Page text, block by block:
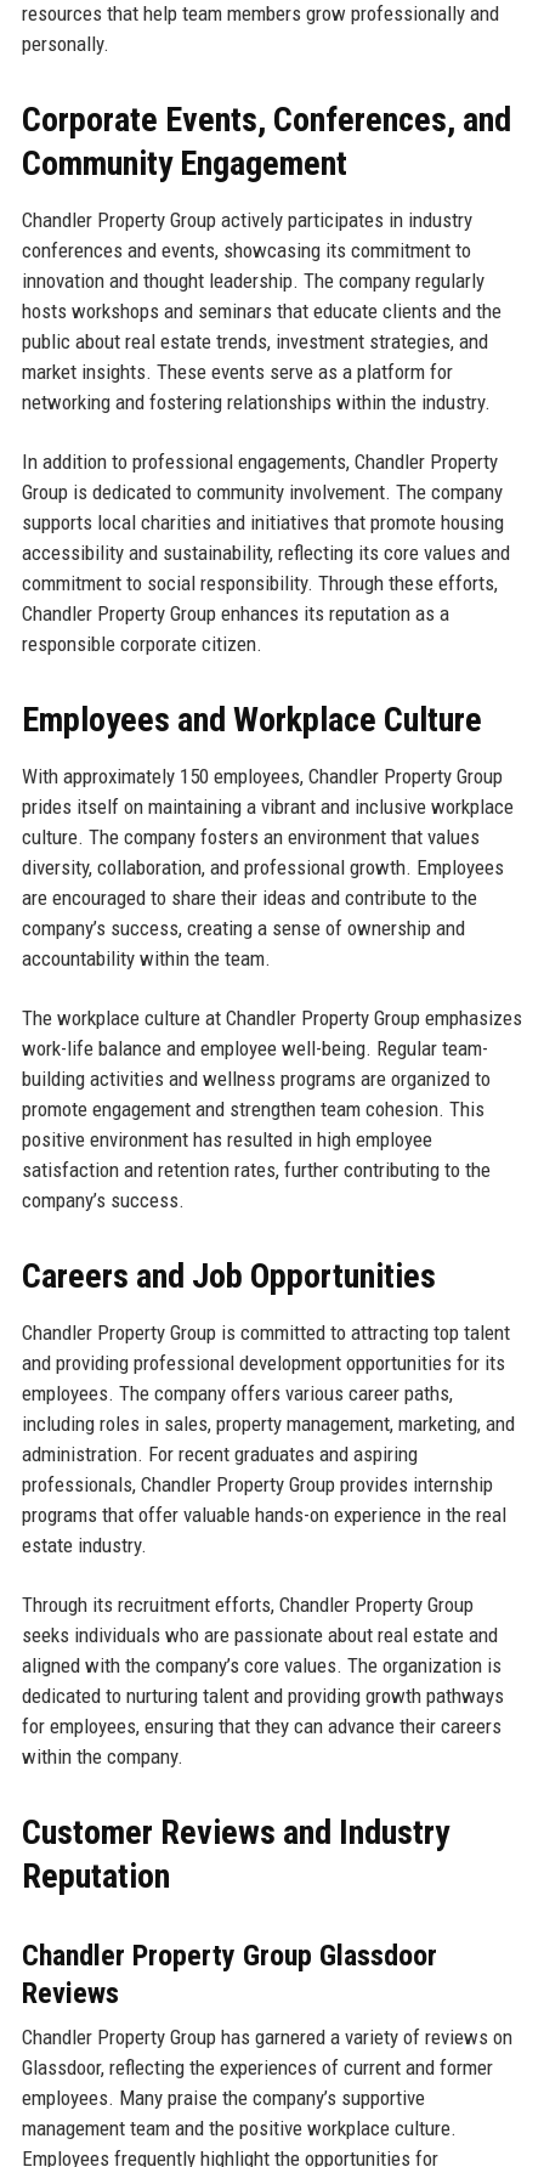
resources that help team members grow professionally and
personally.
Corporate Events, Conferences, and
Community Engagement
Chandler Property Group actively participates in industry
conferences and events, showcasing its commitment to
innovation and thought leadership. The company regularly
hosts workshops and seminars that educate clients and the
public about real estate trends, investment strategies, and
market insights. These events serve as a platform for
networking and fostering relationships within the industry.
In addition to professional engagements, Chandler Property
Group is dedicated to community involvement. The company
supports local charities and initiatives that promote housing
accessibility and sustainability, reflecting its core values and
commitment to social responsibility. Through these efforts,
Chandler Property Group enhances its reputation as a
responsible corporate citizen.
Employees and Workplace Culture
With approximately 150 employees, Chandler Property Group
prides itself on maintaining a vibrant and inclusive workplace
culture. The company fosters an environment that values
diversity, collaboration, and professional growth. Employees
are encouraged to share their ideas and contribute to the
company’s success, creating a sense of ownership and
accountability within the team.
The workplace culture at Chandler Property Group emphasizes
work-life balance and employee well-being. Regular team-
building activities and wellness programs are organized to
promote engagement and strengthen team cohesion. This
positive environment has resulted in high employee
satisfaction and retention rates, further contributing to the
company’s success.
Careers and Job Opportunities
Chandler Property Group is committed to attracting top talent
and providing professional development opportunities for its
employees. The company offers various career paths,
including roles in sales, property management, marketing, and
administration. For recent graduates and aspiring
professionals, Chandler Property Group provides internship
programs that offer valuable hands-on experience in the real
estate industry.
Through its recruitment efforts, Chandler Property Group
seeks individuals who are passionate about real estate and
aligned with the company’s core values. The organization is
dedicated to nurturing talent and providing growth pathways
for employees, ensuring that they can advance their careers
within the company.
Customer Reviews and Industry
Reputation
Chandler Property Group Glassdoor
Reviews
Chandler Property Group has garnered a variety of reviews on
Glassdoor, reflecting the experiences of current and former
employees. Many praise the company’s supportive
management team and the positive workplace culture.
Employees frequently highlight the opportunities for